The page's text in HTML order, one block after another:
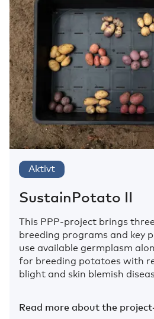
Aktivt
SustainPotato II
This PPP-project brings
breeding programs and key
use available germplasm
for breeding potatoes with
blight and skin blemish
Read more about the project